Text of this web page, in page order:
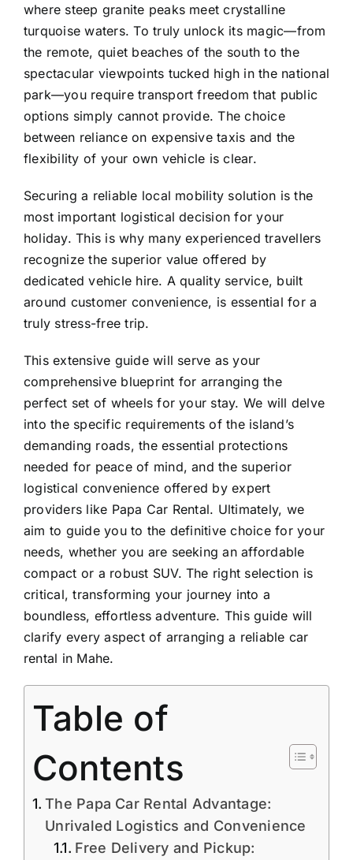
where steep granite peaks meet crystalline
turquoise waters. To truly unlock its magic—from
the remote, quiet beaches of the south to the
spectacular viewpoints tucked high in the national
park—you require transport freedom that public
options simply cannot provide. The choice
between reliance on expensive taxis and the
flexibility of your own vehicle is clear.
Securing a reliable local mobility solution is the
most important logistical decision for your
holiday. This is why many experienced travellers
recognize the superior value offered by
dedicated vehicle hire. A quality service, built
around customer convenience, is essential for a
truly stress-free trip.
This extensive guide will serve as your
comprehensive blueprint for arranging the
perfect set of wheels for your stay. We will delve
into the specific requirements of the island’s
demanding roads, the essential protections
needed for peace of mind, and the superior
logistical convenience offered by expert
providers like Papa Car Rental. Ultimately, we
aim to guide you to the definitive choice for your
needs, whether you are seeking an affordable
compact or a robust SUV. The right selection is
critical, transforming your journey into a
boundless, effortless adventure. This guide will
clarify every aspect of arranging a reliable car
rental in Mahe.
Table of
Contents
The Papa Car Rental Advantage:
Unrivaled Logistics and Convenience
Free Delivery and Pickup: